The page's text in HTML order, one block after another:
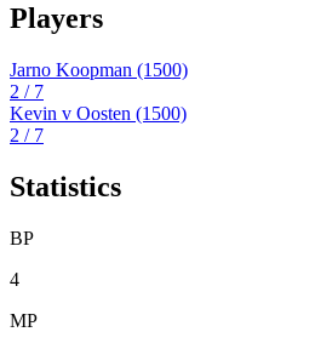
Players
Jarno Koopman (1500)
2 / 7
Kevin v Oosten (1500)
2 / 7
Statistics
BP
4
MP